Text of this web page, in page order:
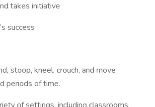
takes initiative
success
stoop, kneel, crouch, and move
periods of time.